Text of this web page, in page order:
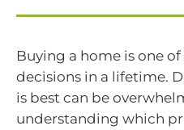
Buying a home is one
decisions in a lifetime.
is best can be
understanding which